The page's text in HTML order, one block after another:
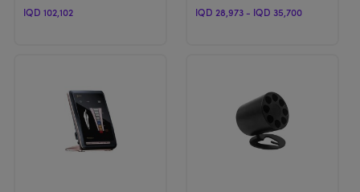
IQD 102,102 IQD 28,973 - IQD 35,700